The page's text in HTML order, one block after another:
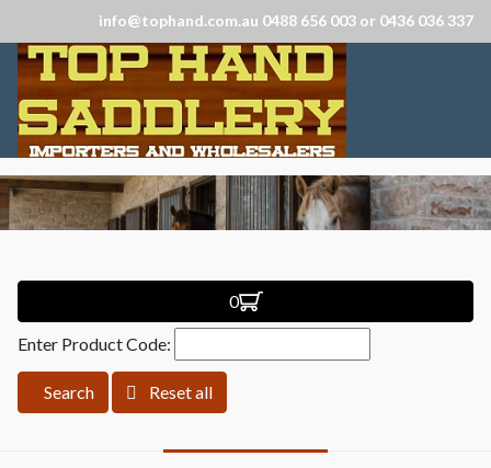
info@tophand.com.au 0488 656 003 or 0436 036 337
0
Enter Product Code:
Search Reset all